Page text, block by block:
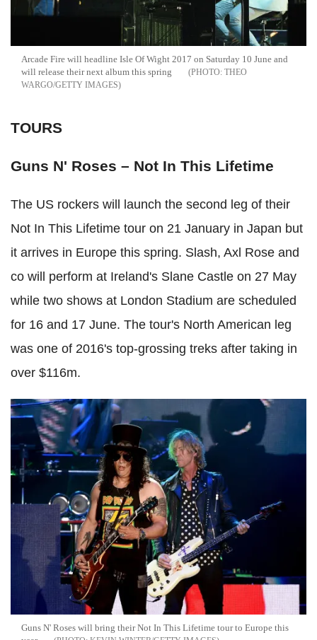
Arcade Fire will headline Isle Of Wight 2017 on Saturday 10 June and
will release their next album this spring
THEO
WARGO/GETTY IMAGES
TOURS
Guns N' Roses – Not In This Lifetime
The US rockers will launch the second leg of their
Not In This Lifetime tour on 21 January in Japan but
it arrives in Europe this spring. Slash, Axl Rose and
co will perform at Ireland's Slane Castle on 27 May
while two shows at London Stadium are scheduled
for 16 and 17 June. The tour's North American leg
was one of 2016's top-grossing treks after taking in
over $116m.
Guns N' Roses will bring their Not In This Lifetime tour to Europe this